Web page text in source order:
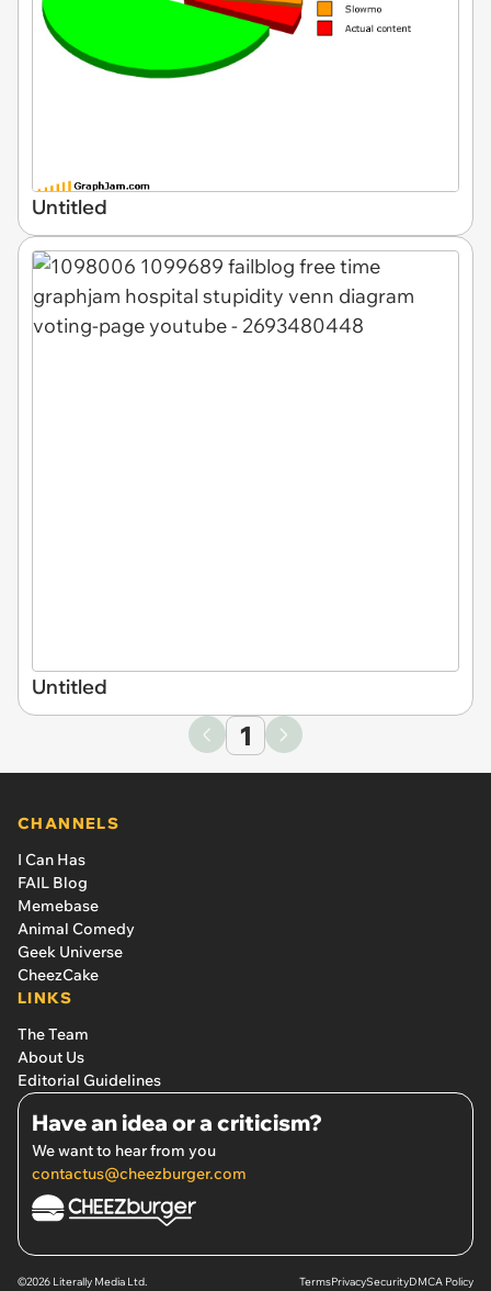
Untitled
Untitled
1
CHANNELS
I Can Has
FAIL Blog
Memebase
Animal Comedy
Geek Universe
CheezCake
LINKS
The Team
About Us
Editorial Guidelines
Have an idea or a criticism?
We want to hear from you
contactus@cheezburger.com
©2026 Literally Media Ltd. TermsPrivacySecurityDMCA Policy